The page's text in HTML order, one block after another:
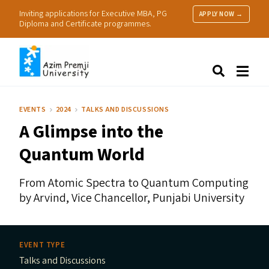
Inviting applications for Executive MBA, PG
Diploma and Certificate programmes.
APPLY NOW →
Research
Practice
EVENTS 2024 TALKS AND DISCUSSIONS
A Glimpse into the
Quantum World
From Atomic Spectra to Quantum Computing
by Arvind, Vice Chancellor, Punjabi University
EVENT TYPE
Talks and Discussions